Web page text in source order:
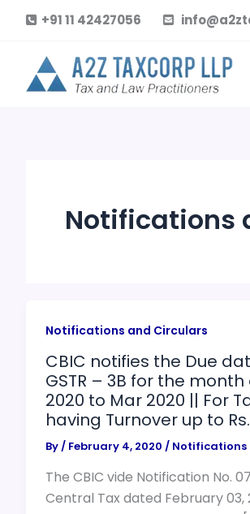
content
+91 11 42427056
Notifications
Notifications and Circulars
CBIC notifies the Due
GSTR – 3B for the
2020 to Mar 2020 || For
having Turnover up to
By/ February 4, 2020 / Notifications
The CBIC vide Notification No.
Central Tax dated February 03,